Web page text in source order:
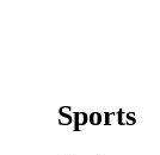
Sports